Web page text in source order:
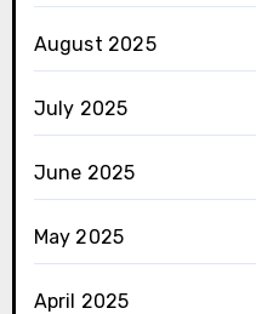
August 2025
July 2025
June 2025
May 2025
April 2025